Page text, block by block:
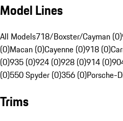
Model Lines
All Models718/Boxster/Cayman (0)
(0)Macan (0)Cayenne (0)918 (0)
(0)935 (0)924 (0)928 (0)914 (0)
(0)550 Spyder (0)356 (0)Porsche-
Trims